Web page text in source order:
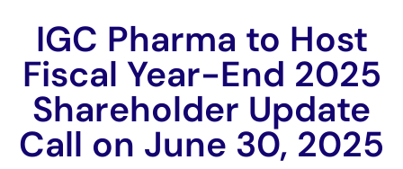
IGC Pharma to Host
Fiscal Year-End 2025
Shareholder Update
Call on June 30, 2025